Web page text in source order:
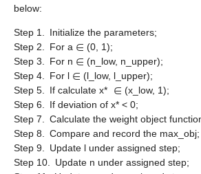
below:
Step 1. Initialize the parameters;
Step 2. For a ∈ (0, 1);
Step 3. For n ∈ (n_low, n_upper);
Step 4. For l ∈ (l_low, l_upper);
Step 5. If calculate x* ∈ (x_low, 1);
Step 6. If deviation of x* < 0;
Step 7. Calculate the weight object
Step 8. Compare and record the max_obj;
Step 9. Update l under assigned step;
Step 10. Update n under assigned step;